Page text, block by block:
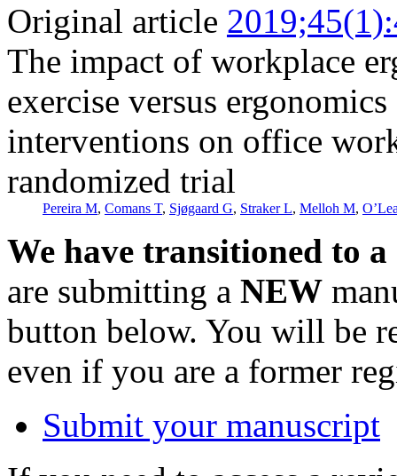
Original article
The impact of workplace
exercise versus
interventions on office
randomized trial
Pereira M, Comans T, Sjøgaard G, Straker L, Melloh M,
We have transitioned to
are submitting a NEW
button below. You will be
even if you are a former
Submit your manuscript